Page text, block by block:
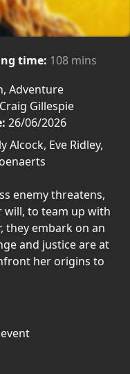
time: 108 mins
Adventure
Craig Gillespie
26/06/2026
Alcock, Eve Ridley,
enemy threatens,
will, to team up with
they embark on an
and justice are at
her origins to